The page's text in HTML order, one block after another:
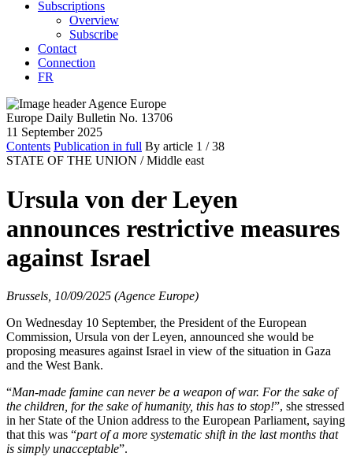
Subscriptions
Overview
Subscribe
Contact
Connection
FR
Europe Daily Bulletin No. 13706
11 September 2025
Contents Publication in full By article 1 / 38
STATE OF THE UNION / Middle east
Ursula von der Leyen
announces restrictive measures
against Israel
Brussels, 10/09/2025 (Agence Europe)
On Wednesday 10 September, the President of the European
Commission, Ursula von der Leyen, announced she would be
proposing measures against Israel in view of the situation in Gaza
and the West Bank.
“Man-made famine can never be a weapon of war. For the sake of
the children, for the sake of humanity, this has to stop!”, she stressed
in her State of the Union address to the European Parliament, saying
that this was “part of a more systematic shift in the last months that
is simply unacceptable”.